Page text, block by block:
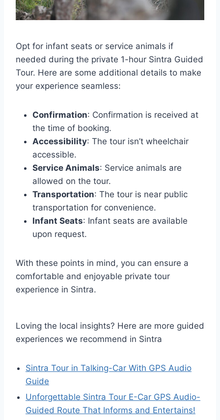
Opt for infant seats or service animals if
needed during the private 1-hour Sintra Guided
Tour. Here are some additional details to make
your experience seamless:
Confirmation: Confirmation is received at
the time of booking.
Accessibility: The tour isn’t wheelchair
accessible.
Service Animals: Service animals are
allowed on the tour.
Transportation: The tour is near public
transportation for convenience.
Infant Seats: Infant seats are available
upon request.
With these points in mind, you can ensure a
comfortable and enjoyable private tour
experience in Sintra.
Loving the local insights? Here are more guided
experiences we recommend in Sintra
Sintra Tour in Talking-Car With GPS Audio
Guide
Unforgettable Sintra Tour E-Car GPS Audio-
Guided Route That Informs and Entertains!